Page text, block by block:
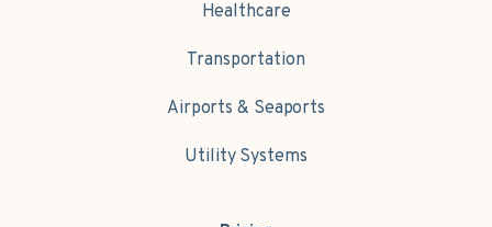
Healthcare
Transportation
Airports & Seaports
Utility Systems